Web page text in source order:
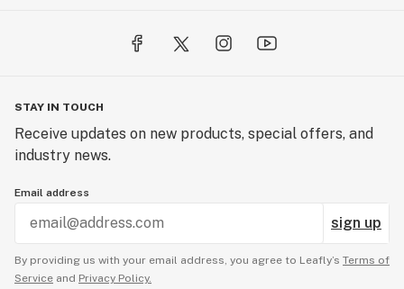
STAY IN TOUCH
Receive updates on new products, special offers, and
industry news.
Email address
sign up
By providing us with your email address, you agree to Leafly’s Terms of
Service and Privacy Policy.